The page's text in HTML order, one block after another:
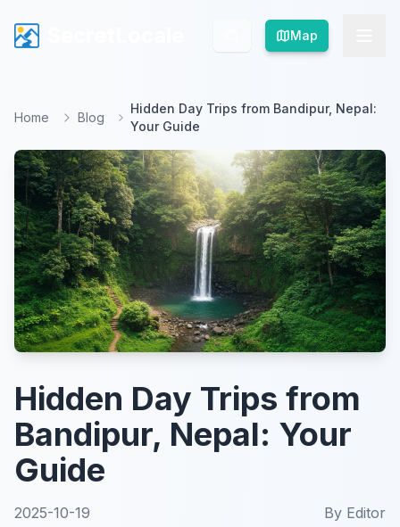
Map
Map
Home Blog
Hidden Day Trips from Bandipur, Nepal:
Your Guide
Hidden Day Trips from
Bandipur, Nepal: Your
Guide
2025-10-19 By Editor